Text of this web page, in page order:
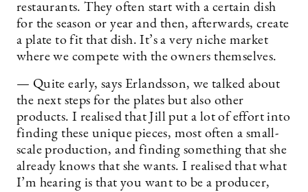
restaurants. They often start with a certain dish
for the season or year and then, afterwards, create
a plate to fit that dish. It’s a very niche market
where we compete with the owners themselves.
— Quite early, says Erlandsson, we talked about
the next steps for the plates but also other
products. I realised that Jill put a lot of effort into
finding these unique pieces, most often a small-
scale production, and finding something that she
already knows that she wants. I realised that what
I’m hearing is that you want to be a producer,